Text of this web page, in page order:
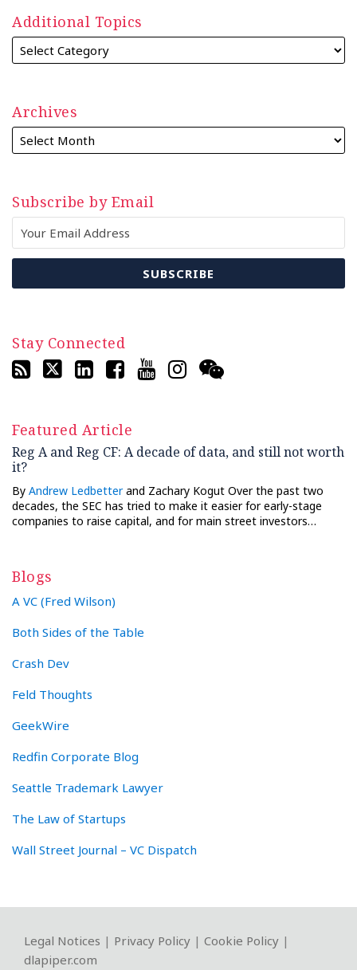
Additional Topics
Archives
Subscribe by Email
Stay Connected
Featured Article
Reg A and Reg CF: A decade of data, and still not worth
it?
By Andrew Ledbetterand Zachary Kogut Over the past two
decades, the SEC has tried to make it easier for early-stage
companies to raise capital, and for main street investors…
Blogs
A VC (Fred Wilson)
Both Sides of the Table
Crash Dev
Feld Thoughts
GeekWire
Redfin Corporate Blog
Seattle Trademark Lawyer
The Law of Startups
Wall Street Journal – VC Dispatch
Legal Notices | Privacy Policy | Cookie Policy |
dlapiper.com
RSS
Twitter
LinkedIn
Facebook
YouTube
Instagram
WeChat